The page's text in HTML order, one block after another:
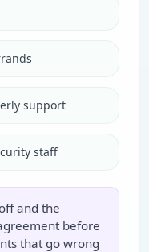
support
staff
and the
before
that go wrong